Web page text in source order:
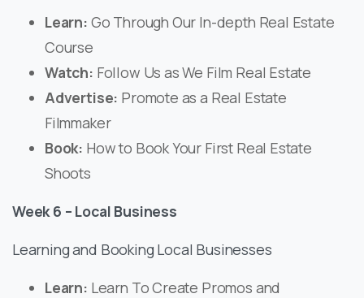
Learn: Go Through Our In-depth Real Estate
Course
Watch: Follow Us as We Film Real Estate
Advertise: Promote as a Real Estate
Filmmaker
Book: How to Book Your First Real Estate
Shoots
Week 6 – Local Business
Learning and Booking Local Businesses
Learn: Learn To Create Promos and